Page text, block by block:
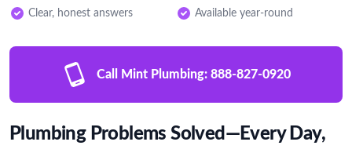
Clear, honest answers Available year-round
Call Mint Plumbing: 888-827-0920
Plumbing Problems Solved—Every Day,